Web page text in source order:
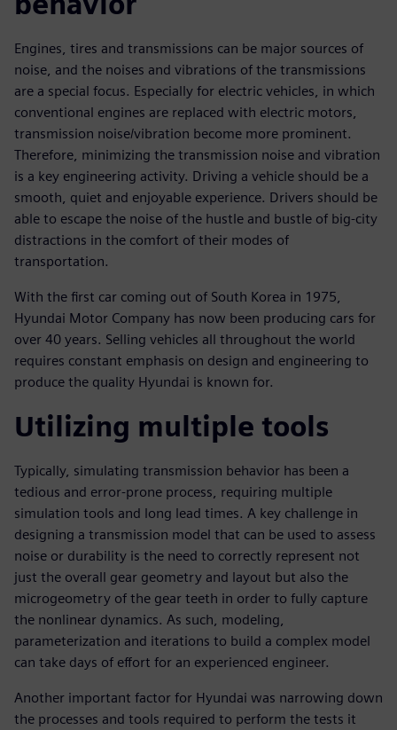
Engines, tires and transmissions can be major sources of
noise, and the noises and vibrations of the transmissions
are a special focus. Especially for electric vehicles, in which
conventional engines are replaced with electric motors,
transmission noise/vibration become more prominent.
Therefore, minimizing the transmission noise and vibration
is a key engineering activity. Driving a vehicle should be a
smooth, quiet and enjoyable experience. Drivers should be
able to escape the noise of the hustle and bustle of big-city
distractions in the comfort of their modes of
transportation.
With the first car coming out of South Korea in 1975,
Hyundai Motor Company has now been producing cars for
over 40 years. Selling vehicles all throughout the world
requires constant emphasis on design and engineering to
produce the quality Hyundai is known for.
Utilizing multiple tools
Typically, simulating transmission behavior has been a
tedious and error-prone process, requiring multiple
simulation tools and long lead times. A key challenge in
designing a transmission model that can be used to assess
noise or durability is the need to correctly represent not
just the overall gear geometry and layout but also the
microgeometry of the gear teeth in order to fully capture
the nonlinear dynamics. As such, modeling,
parameterization and iterations to build a complex model
can take days of effort for an experienced engineer.
Another important factor for Hyundai was narrowing down
the processes and tools required to perform the tests it